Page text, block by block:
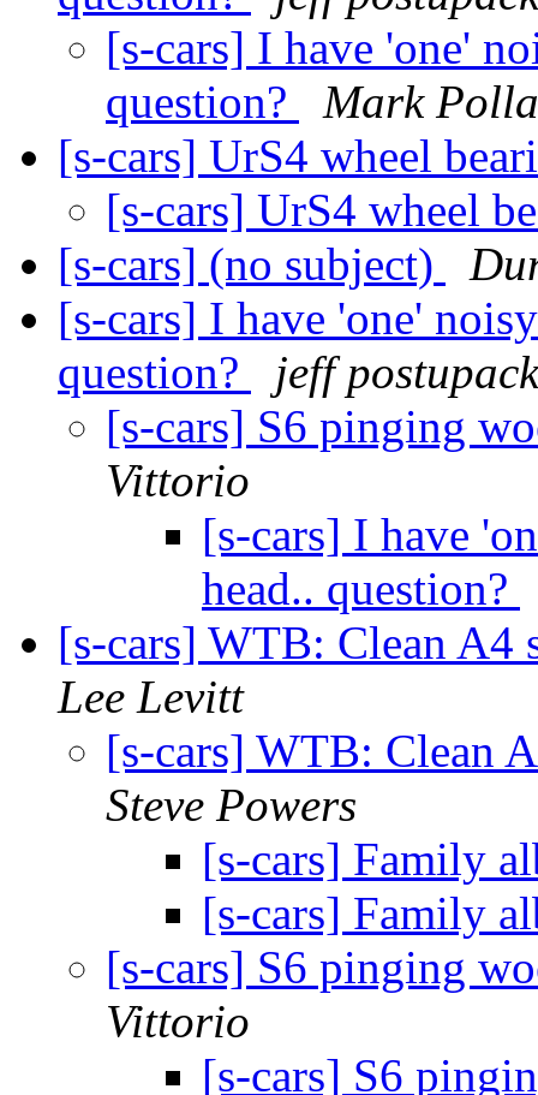
[s-cars] I have 'one'
question?
Mark
[s-cars] UrS4 wheel
[s-cars] UrS4 wheel
[s-cars] (no subject)
[s-cars] I have 'one'
question?
jeff postupack
[s-cars] S6 pinging
Vittorio
[s-cars] I have
head.. question?
[s-cars] WTB: Clean A4
Lee Levitt
[s-cars] WTB: Clean
Steve Powers
[s-cars] Family
[s-cars] Family
[s-cars] S6 pinging
Vittorio
[s-cars] S6